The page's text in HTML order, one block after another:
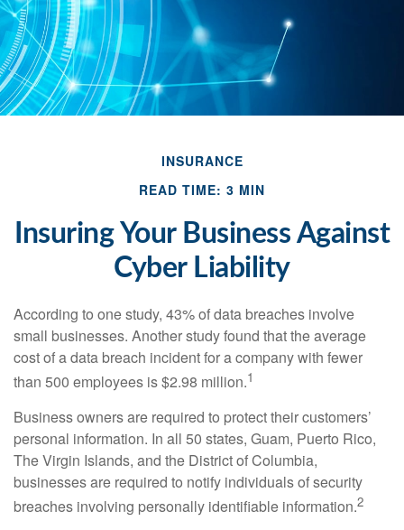
INSURANCE
READ TIME: 3 MIN
Insuring Your Business Against
Cyber Liability
According to one study, 43% of data breaches involve
small businesses. Another study found that the average
cost of a data breach incident for a company with fewer
than 500 employees is $2.98 million.1
Business owners are required to protect their customers’
personal information. In all 50 states, Guam, Puerto Rico,
The Virgin Islands, and the District of Columbia,
businesses are required to notify individuals of security
breaches involving personally identifiable information.2